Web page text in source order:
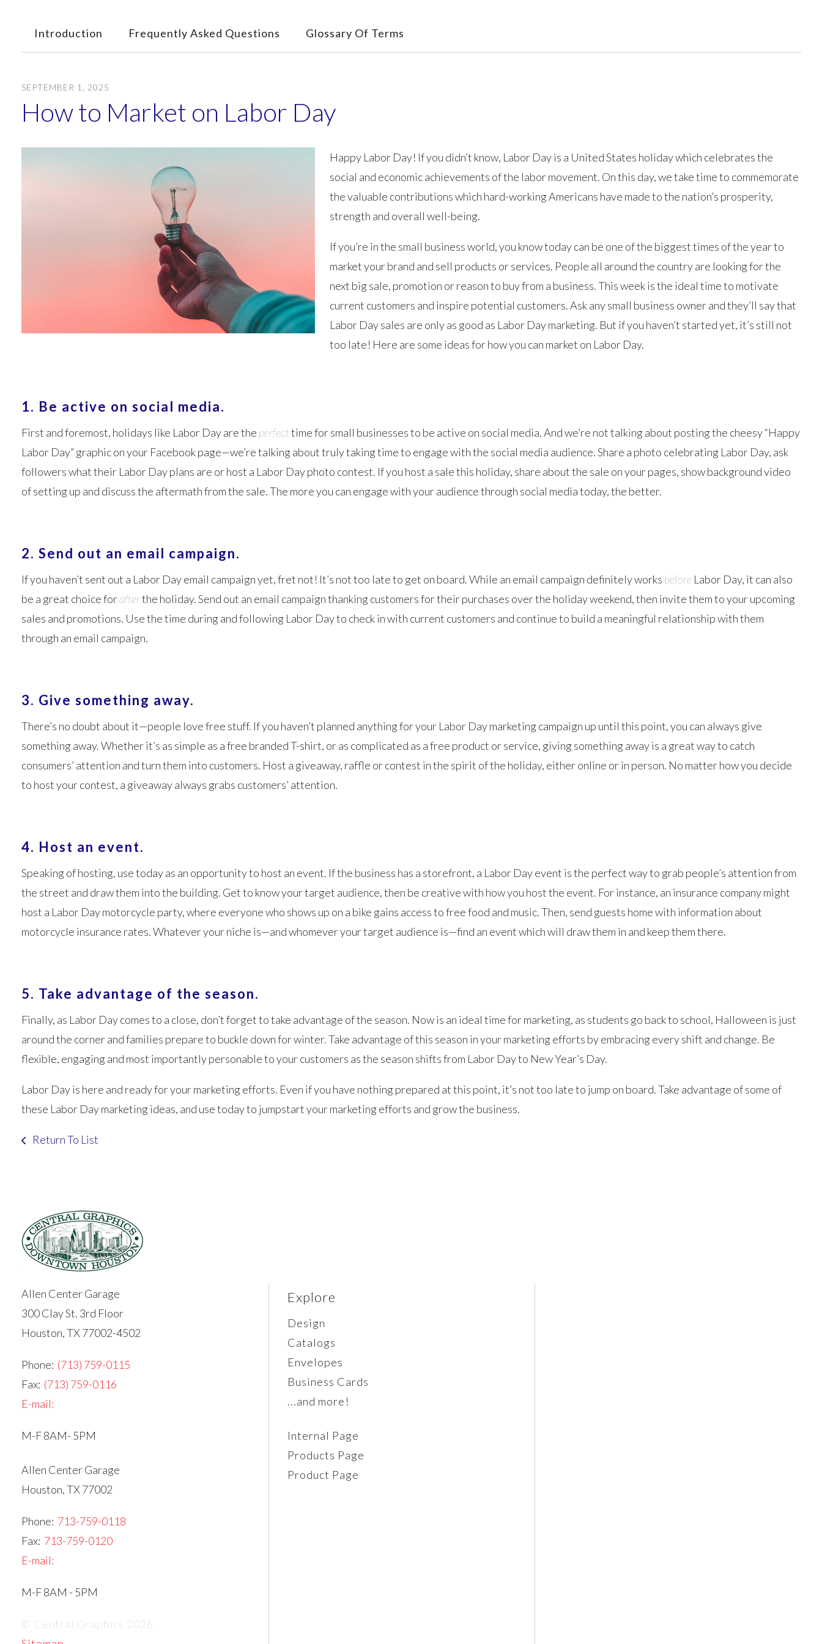
Introduction Frequently Asked Questions Glossary Of Terms
SEPTEMBER 1 2025
How to Market on Labor Day
Happy Labor Day! If you didn’t know, Labor Day is a United States holiday which celebrates the
social and economic achievements of the labor movement. On this day, we take time to commemorate
the valuable contributions which hard-working Americans have made to the nation’s prosperity,
strength and overall well-being.
If you’re in the small business world, you know today can be one of the biggest times of the year to
market your brand and sell products or services. People all around the country are looking for the
next big sale, promotion or reason to buy from a business. This week is the ideal time to motivate
current customers and inspire potential customers. Ask any small business owner and they’ll say that
Labor Day sales are only as good as Labor Day marketing. But if you haven’t started yet, it’s still not
too late! Here are some ideas for how you can market on Labor Day.
1. Be active on social media.
First and foremost, holidays like Labor Day are the perfecttime for small businesses to be active on social media. And we’re not talking about posting the cheesy “Happy
Labor Day” graphic on your Facebook page—we’re talking about truly taking time to engage with the social media audience. Share a photo celebrating Labor Day, ask
followers what their Labor Day plans are or host a Labor Day photo contest. If you host a sale this holiday, share about the sale on your pages, show background video
of setting up and discuss the aftermath from the sale. The more you can engage with your audience through social media today, the better.
2. Send out an email campaign.
If you haven’t sent out a Labor Day email campaign yet, fret not! It’s not too late to get on board. While an email campaign definitely works before Labor Day, it can also
be a great choice forafterthe holiday. Send out an email campaign thanking customers for their purchases over the holiday weekend, then invite them to your upcoming
sales and promotions. Use the time during and following Labor Day to check in with current customers and continue to build a meaningful relationship with them
through an email campaign.
3. Give something away.
There’s no doubt about it—people love free stuff. If you haven’t planned anything for your Labor Day marketing campaign up until this point, you can always give
something away. Whether it’s as simple as a free branded T-shirt, or as complicated as a free product or service, giving something away is a great way to catch
consumers’ attention and turn them into customers. Host a giveaway, raffle or contest in the spirit of the holiday, either online or in person. No matter how you decide
to host your contest, a giveaway always grabs customers’ attention.
4. Host an event.
Speaking of hosting, use today as an opportunity to host an event. If the business has a storefront, a Labor Day event is the perfect way to grab people’s attention from
the street and draw them into the building. Get to know your target audience, then be creative with how you host the event. For instance, an insurance company might
host a Labor Day motorcycle party, where everyone who shows up on a bike gains access to free food and music. Then, send guests home with information about
motorcycle insurance rates. Whatever your niche is—and whomever your target audience is—find an event which will draw them in and keep them there.
5. Take advantage of the season.
Finally, as Labor Day comes to a close, don’t forget to take advantage of the season. Now is an ideal time for marketing, as students go back to school, Halloween is just
around the corner and families prepare to buckle down for winter. Take advantage of this season in your marketing efforts by embracing every shift and change. Be
flexible, engaging and most importantly personable to your customers as the season shifts from Labor Day to New Year’s Day.
Labor Day is here and ready for your marketing efforts. Even if you have nothing prepared at this point, it’s not too late to jump on board. Take advantage of some of
these Labor Day marketing ideas, and use today to jumpstart your marketing efforts and grow the business.
Return To List
Allen Center Garage
300 Clay St. 3rd Floor
Houston, TX 77002-4502
Phone: (713) 759-0115
Fax: (713) 759-0116
E-mail:
M-F 8AM- 5PM
Allen Center Garage
Houston, TX 77002
Phone: 713-759-0118
Fax: 713-759-0120
E-mail:
M-F 8AM - 5PM
© Central Graphics 2026
Explore
Design
Catalogs
Envelopes
Business Cards
...and more!
Internal Page
Products Page
Product Page